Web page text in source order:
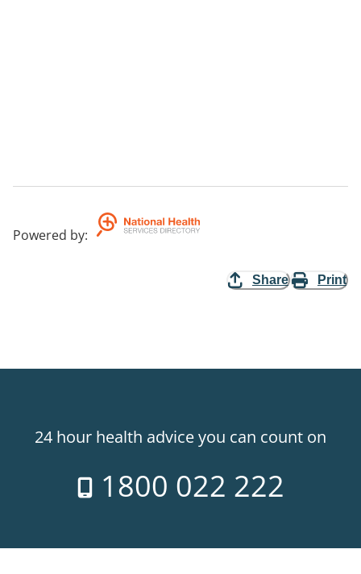
Powered by:
Share Print
24 hour health advice you can count on
1800 022 222